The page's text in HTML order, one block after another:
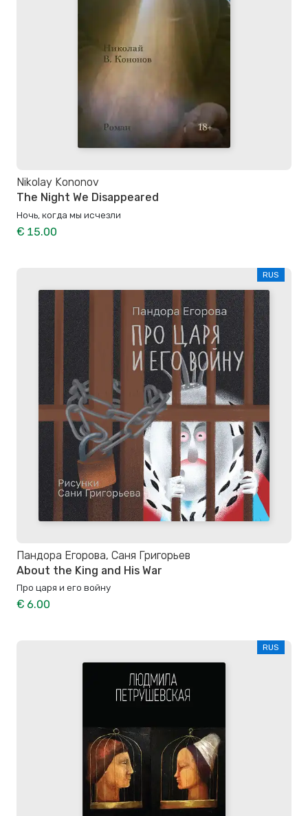
Nikolay Kononov
The Night We Disappeared
Ночь, когда мы исчезли
€ 15.00
RUS
Пандора Егорова, Саня Григорьев
About the King and His War
Про царя и его войну
€ 6.00
RUS